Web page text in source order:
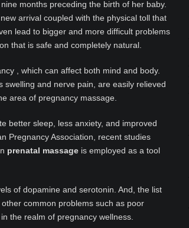
months preceding the birth of her baby.
arrival coupled with the physical toll that
lead to bigger and more difficult problems
that is safe and completely natural.
, which can affect both mind and body.
and nerve pain, are easily relieved
area of pregnancy massage.
better sleep, less anxiety, and improved
Pregnancy Association, recent studies
prenatal massage is employed as a tool
of dopamine and serotonin. And, the list
common problems such as poor
the realm of pregnancy wellness.